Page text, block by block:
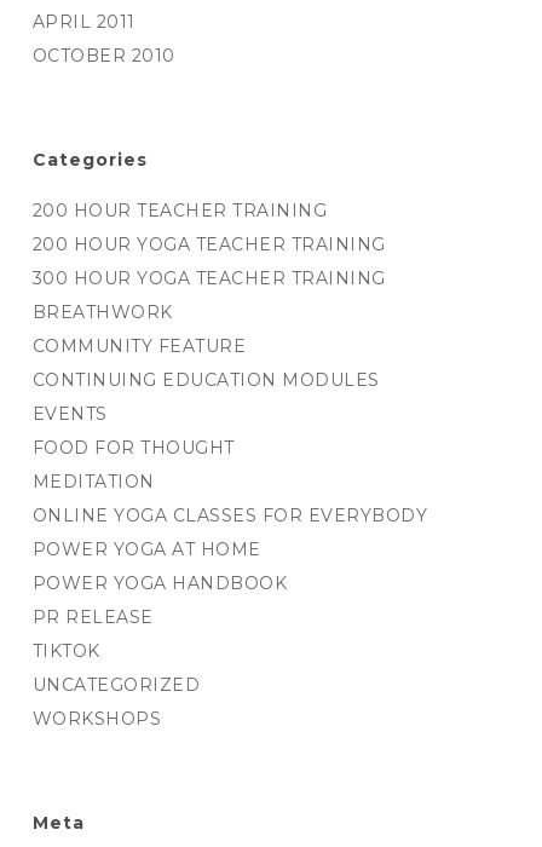
APRIL 2011
OCTOBER 2010
Categories
200 HOUR TEACHER TRAINING
200 HOUR YOGA TEACHER TRAINING
300 HOUR YOGA TEACHER TRAINING
BREATHWORK
COMMUNITY FEATURE
CONTINUING EDUCATION MODULES
EVENTS
FOOD FOR THOUGHT
MEDITATION
ONLINE YOGA CLASSES FOR EVERYBODY
POWER YOGA AT HOME
POWER YOGA HANDBOOK
PR RELEASE
TIKTOK
UNCATEGORIZED
WORKSHOPS
Meta